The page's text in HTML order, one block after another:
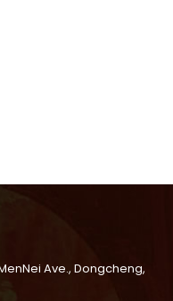
Ave., Dongcheng,